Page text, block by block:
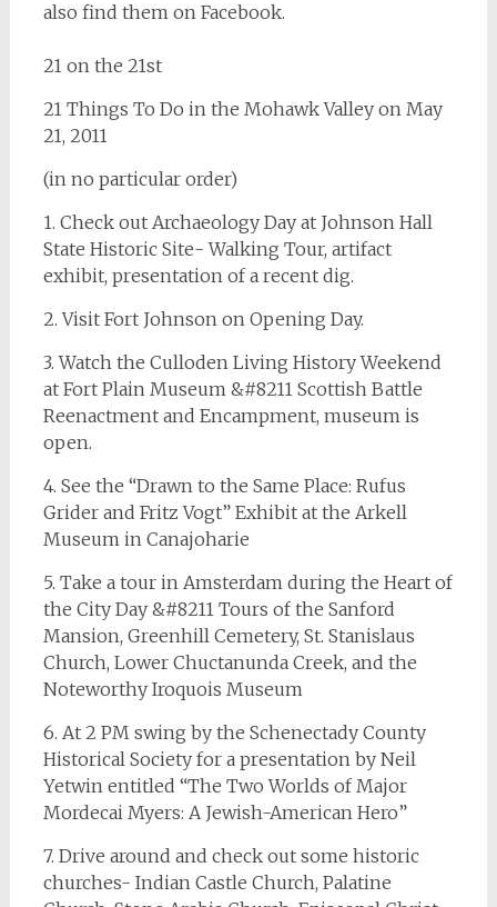
also find them on Facebook.
21 on the 21st
21 Things To Do in the Mohawk Valley on May
21, 2011
(in no particular order)
1. Check out Archaeology Day at Johnson Hall
State Historic Site- Walking Tour, artifact
exhibit, presentation of a recent dig.
2. Visit Fort Johnson on Opening Day.
3. Watch the Culloden Living History Weekend
at Fort Plain Museum &#8211 Scottish Battle
Reenactment and Encampment, museum is
open.
4. See the “Drawn to the Same Place: Rufus
Grider and Fritz Vogt” Exhibit at the Arkell
Museum in Canajoharie
5. Take a tour in Amsterdam during the Heart of
the City Day &#8211 Tours of the Sanford
Mansion, Greenhill Cemetery, St. Stanislaus
Church, Lower Chuctanunda Creek, and the
Noteworthy Iroquois Museum
6. At 2 PM swing by the Schenectady County
Historical Society for a presentation by Neil
Yetwin entitled “The Two Worlds of Major
Mordecai Myers: A Jewish-American Hero”
7. Drive around and check out some historic
churches- Indian Castle Church, Palatine